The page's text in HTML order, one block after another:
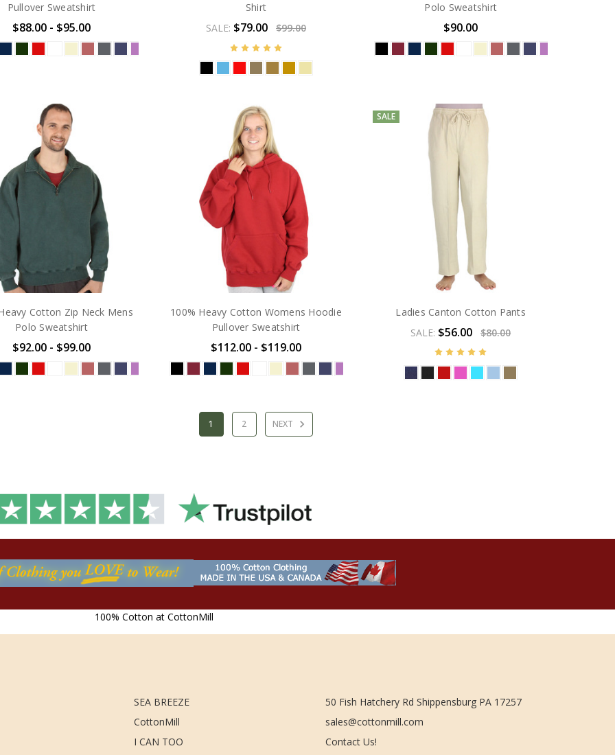
Pullover Sweatshirt
$88.00 - $95.00
Shirt
SALE: $79.00 $99.00
Polo Sweatshirt
$90.00
Cotton Zip Neck Mens
Polo Sweatshirt
$92.00 - $99.00
100% Heavy Cotton Womens Hoodie
Pullover Sweatshirt
$112.00 - $119.00
SALE
Ladies Canton Cotton Pants
SALE: $56.00 $80.00
1 2 NEXT
100% Cotton at CottonMill
SEA BREEZE
CottonMill
I CAN TOO
50 Fish Hatchery Rd Shippensburg PA 17257
sales@cottonmill.com
Contact Us!